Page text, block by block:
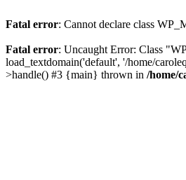
Fatal error: Cannot declare class
Fatal error: Uncaught Error: Class
load_textdomain('default', '/home/
>handle() #3 {main} thrown in /home/